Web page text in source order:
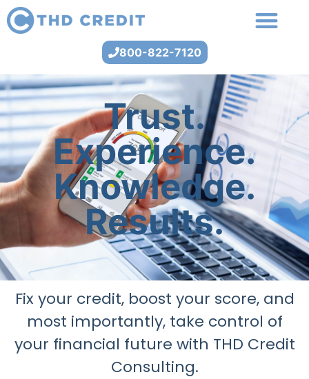
800-822-7120
Trust.
Experience.
Knowledge.
Results.
Fix your credit, boost your score, and
most importantly, take control of
your financial future with THD Credit
Consulting.